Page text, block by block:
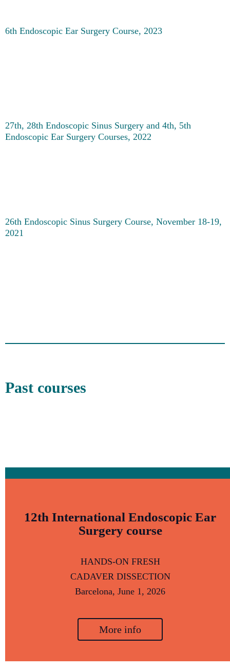
6th Endoscopic Ear Surgery Course, 2023
27th, 28th Endoscopic Sinus Surgery and 4th, 5th
Endoscopic Ear Surgery Courses, 2022
26th Endoscopic Sinus Surgery Course, November 18-19,
2021
Past courses
12th International Endoscopic Ear
Surgery course
HANDS-ON FRESH
CADAVER DISSECTION
Barcelona, June 1, 2026
More info